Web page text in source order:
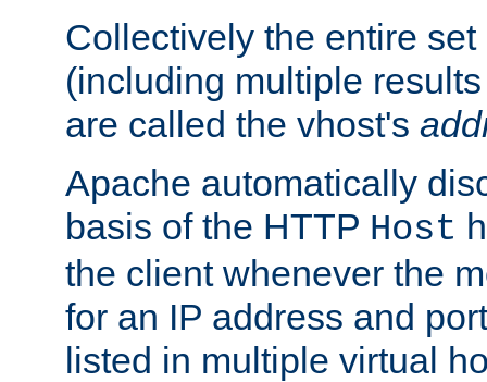
Collectively the entire
(including multiple
are called the vhost's
Apache automatically
basis of the HTTP Host
the client whenever the
for an IP address and
listed in multiple virtual